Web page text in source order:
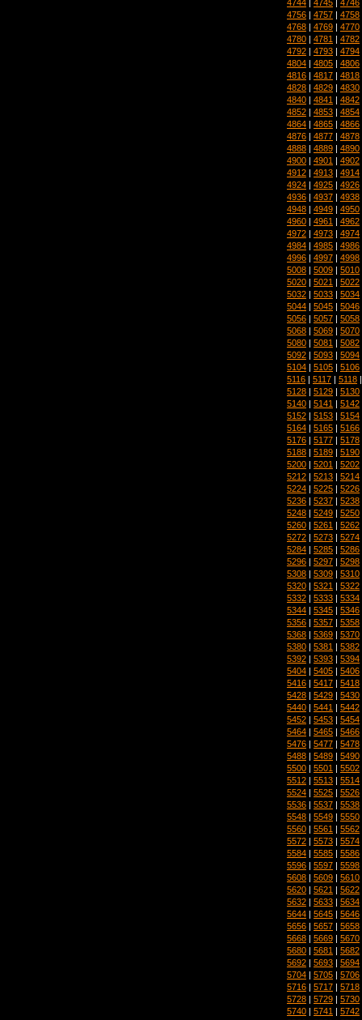
4744 4745 4746
4756 | 4757 | 4758
4768 | 4769 | 4770
4780 | 4781 | 4782
4792 | 4793 | 4794
4804 | 4805 | 4806
4816 | 4817 | 4818
4828 | 4829 | 4830
4840 | 4841 | 4842
4852 | 4853 | 4854
4864 | 4865 | 4866
4876 | 4877 | 4878
4888 | 4889 | 4890
4900 | 4901 | 4902
4912 | 4913 | 4914
4924 | 4925 | 4926
4936 | 4937 | 4938
4948 | 4949 | 4950
4960 | 4961 | 4962
4972 | 4973 | 4974
4984 | 4985 | 4986
4996 | 4997 | 4998
5008 | 5009 | 5010
5020 | 5021 | 5022
5032 | 5033 | 5034
5044 | 5045 | 5046
5056 | 5057 | 5058
5068 | 5069 | 5070
5080 | 5081 | 5082
5092 | 5093 | 5094
5104 | 5105 | 5106
5116 | 5117 | 5118
5128 | 5129 | 5130
5140 | 5141 | 5142
5152 | 5153 | 5154
5164 | 5165 | 5166
5176 | 5177 | 5178
5188 | 5189 | 5190
5200 | 5201 | 5202
5212 | 5213 | 5214
5224 | 5225 | 5226
5236 | 5237 | 5238
5248 | 5249 | 5250
5260 | 5261 | 5262
5272 | 5273 | 5274
5284 | 5285 | 5286
5296 | 5297 | 5298
5308 | 5309 | 5310
5320 | 5321 | 5322
5332 | 5333 | 5334
5344 | 5345 | 5346
5356 | 5357 | 5358
5368 | 5369 | 5370
5380 | 5381 | 5382
5392 | 5393 | 5394
5404 | 5405 | 5406
5416 | 5417 | 5418
5428 | 5429 | 5430
5440 | 5441 | 5442
5452 | 5453 | 5454
5464 | 5465 | 5466
5476 | 5477 | 5478
5488 | 5489 | 5490
5500 | 5501 | 5502
5512 | 5513 | 5514
5524 | 5525 | 5526
5536 | 5537 | 5538
5548 | 5549 | 5550
5560 | 5561 | 5562
5572 | 5573 | 5574
5584 | 5585 | 5586
5596 | 5597 | 5598
5608 | 5609 | 5610
5620 | 5621 | 5622
5632 | 5633 | 5634
5644 | 5645 | 5646
5656 | 5657 | 5658
5668 | 5669 | 5670
5680 | 5681 | 5682
5692 | 5693 | 5694
5704 | 5705 | 5706
5716 | 5717 | 5718
5728 | 5729 | 5730
5740 | 5741 | 5742